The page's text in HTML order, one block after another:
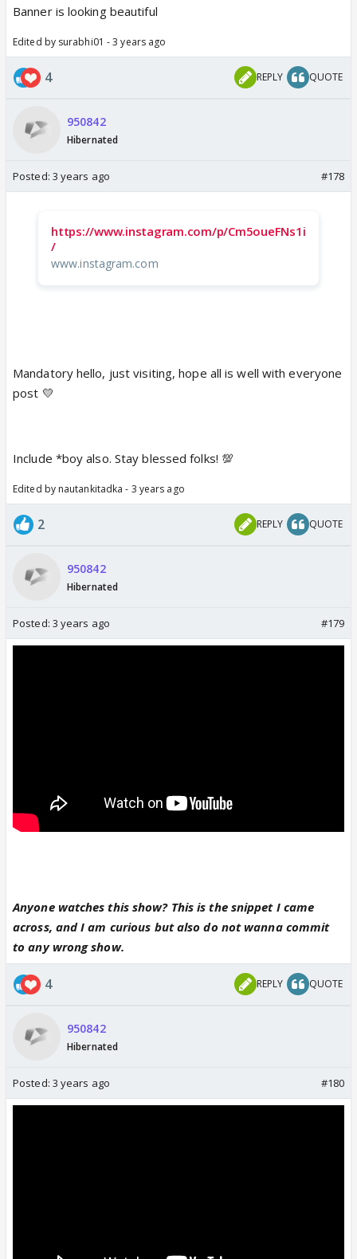
Banner is looking beautiful
Edited by surabhi01 - 3 years ago
4 REPLY QUOTE
950842
Hibernated
Posted: 3 years ago #178
https://www.instagram.com/p/Cm5oueFNs1i
/
www.instagram.com
Mandatory hello, just visiting, hope all is well with everyone
post 💛
Include *boy also. Stay blessed folks! 💯
Edited by nautankitadka - 3 years ago
2 REPLY QUOTE
950842
Hibernated
Posted: 3 years ago #179
Anyone watches this show? This is the snippet I came
across, and I am curious but also do not wanna commit
to any wrong show.
4 REPLY QUOTE
950842
Hibernated
Posted: 3 years ago #180